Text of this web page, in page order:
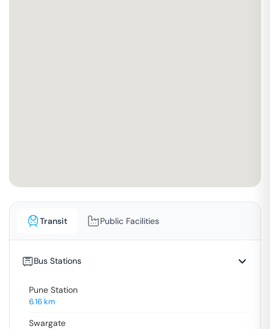
Transit Public Facilities
Bus Stations
Pune Station
6.16km
Swargate